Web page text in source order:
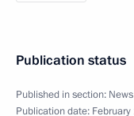
Publication status
Published in section: News
Publication date: